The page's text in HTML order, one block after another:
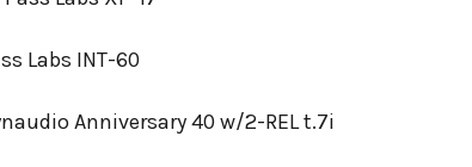
Labs INT-60
Anniversary 40 w/2-REL t.7i